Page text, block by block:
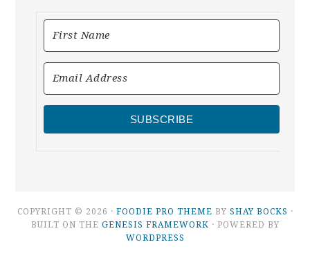
SUBSCRIBE
COPYRIGHT © 2026 · FOODIE PRO THEME BY SHAY BOCKS ·
BUILT ON THE GENESIS FRAMEWORK · POWERED BY
WORDPRESS